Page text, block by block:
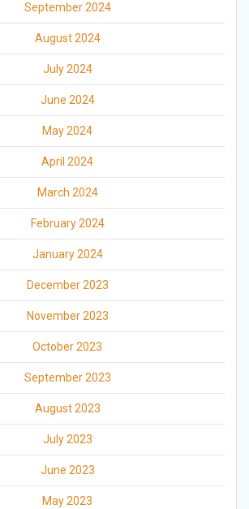
September 2024
August 2024
July 2024
June 2024
May 2024
April 2024
March 2024
February 2024
January 2024
December 2023
November 2023
October 2023
September 2023
August 2023
July 2023
June 2023
May 2023